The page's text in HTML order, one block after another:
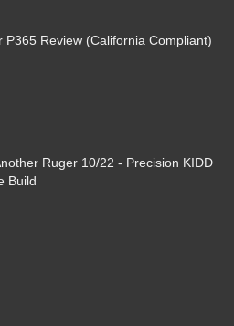
P365 Review (California Compliant)
Ruger 10/22 - Precision KIDD
Build